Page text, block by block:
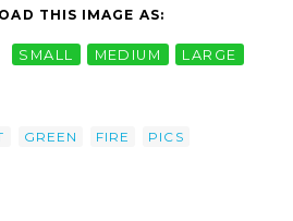
THIS IMAGE AS:
SMALL MEDIUM LARGE
GREEN FIRE
PICS